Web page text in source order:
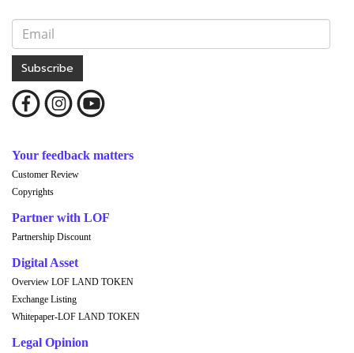
Subscribe
Your feedback matters
Customer Review
Copyrights
Partner with LOF
Partnership Discount
Digital Asset
Overview LOF LAND TOKEN
Exchange Listing
Whitepaper-LOF LAND TOKEN
Legal Opinion